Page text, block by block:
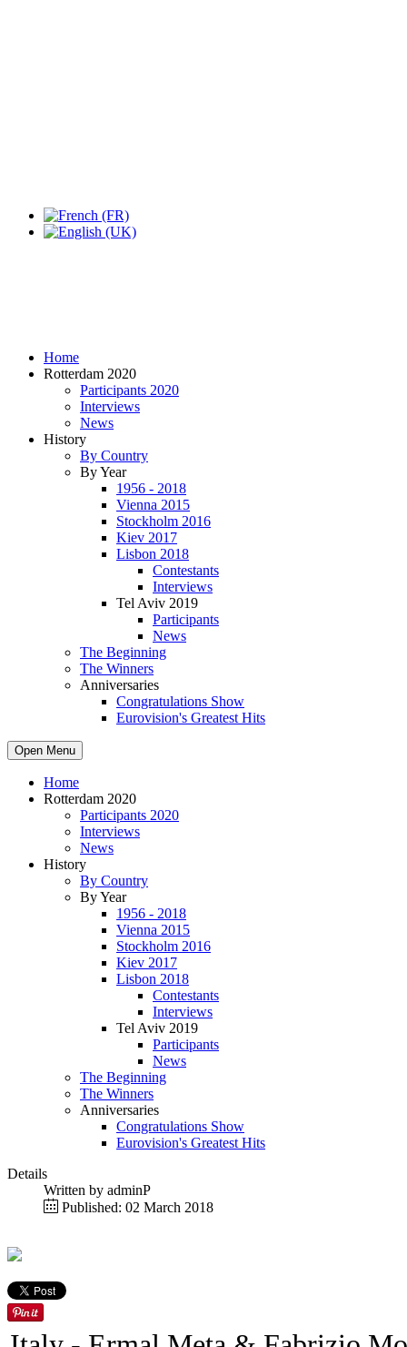
Home
Rotterdam 2020
Participants 2020
Interviews
News
History
By Country
By Year
1956 - 2018
Vienna 2015
Stockholm 2016
Kiev 2017
Lisbon 2018
Contestants
Interviews
Tel Aviv 2019
Participants
News
The Beginning
The Winners
Anniversaries
Congratulations Show
Eurovision's Greatest Hits
Open Menu
Home
Rotterdam 2020
Participants 2020
Interviews
News
History
By Country
By Year
1956 - 2018
Vienna 2015
Stockholm 2016
Kiev 2017
Lisbon 2018
Contestants
Interviews
Tel Aviv 2019
Participants
News
The Beginning
The Winners
Anniversaries
Congratulations Show
Eurovision's Greatest Hits
Details
Written by adminP
Published: 02 March 2018